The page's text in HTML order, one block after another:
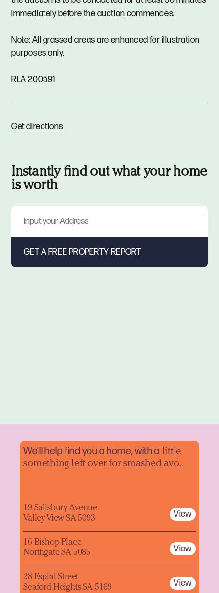
immediately before the auction commences.
Note: All grassed areas are enhanced for illustration
purposes only.
RLA 200591
Get directions
Instantly find out what your home
is worth
We'll help find you a home, with a little
something left over for smashed avo.
19 Salisbury Avenue
Valley View SA 5093
View
16 Bishop Place
Northgate SA 5085
View
28 Espial Street
Seaford Heights SA 5169
View